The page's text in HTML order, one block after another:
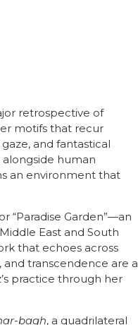
retrospective of
motifs that recur
and fantastical
alongside human
an environment that
“Paradise Garden”—an
East and South
that echoes across
and transcendence are a
practice through her
bagh, a quadrilateral